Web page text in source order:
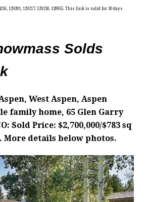
129281, 129217, 129218, 128955. This link is valid for 30 days
Solds
West Aspen, Aspen
family home, 65 Glen Garry
Sold Price: $2,700,000/$783 sq
details below photos.